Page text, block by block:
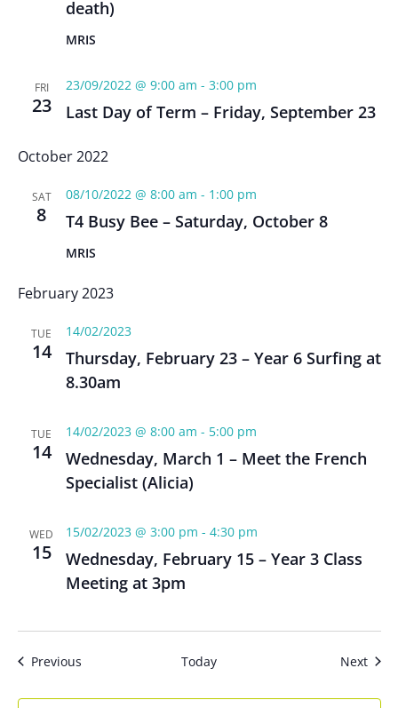
death)
MRIS
FRI
23 Last Day of Term – Friday, September 23
23/09/2022 @ 9:00 am - 3:00 pm
October 2022
SAT
8 T4 Busy Bee – Saturday, October 8
08/10/2022 @ 8:00 am - 1:00 pm
MRIS
February 2023
TUE
14
Thursday, February 23 – Year 6 Surfing at
8.30am
14/02/2023
TUE
14
Wednesday, March 1 – Meet the French
Specialist (Alicia)
14/02/2023 @ 8:00 am - 5:00 pm
WED
15
Wednesday, February 15 – Year 3 Class
Meeting at 3pm
15/02/2023 @ 3:00 pm - 4:30 pm
PreviousEvents Today Next